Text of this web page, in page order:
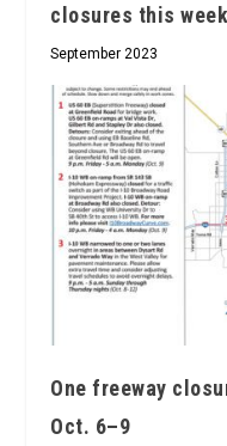
closures this
September 2023
One freeway
Oct. 6–9